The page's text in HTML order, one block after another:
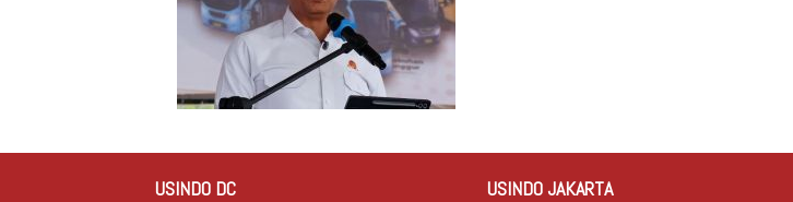
USINDO DC USINDO JAKARTA